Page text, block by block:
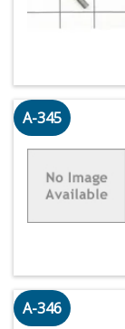
A-345
A-346